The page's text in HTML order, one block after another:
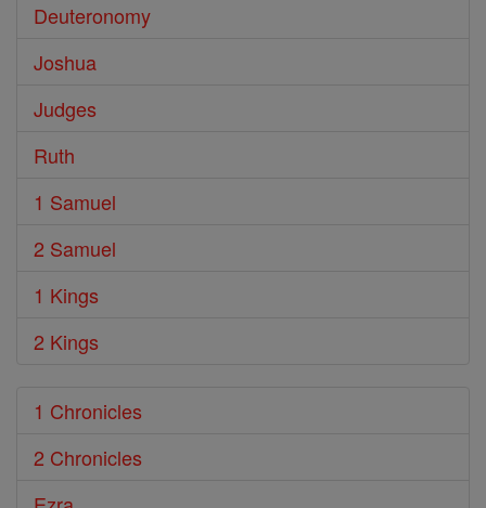
Deuteronomy
Joshua
Judges
Ruth
1 Samuel
2 Samuel
1 Kings
2 Kings
1 Chronicles
2 Chronicles